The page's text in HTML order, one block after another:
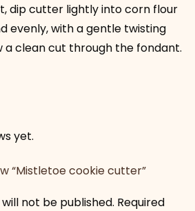
dip cutter lightly into corn flour
evenly, with a gentle twisting
clean cut through the fondant.
yet.
“Mistletoe cookie cutter”
not be published. Required